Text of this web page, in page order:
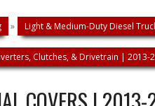
» Light & Medium-Duty Diesel
Clutches, & Drivetrain | 2013-